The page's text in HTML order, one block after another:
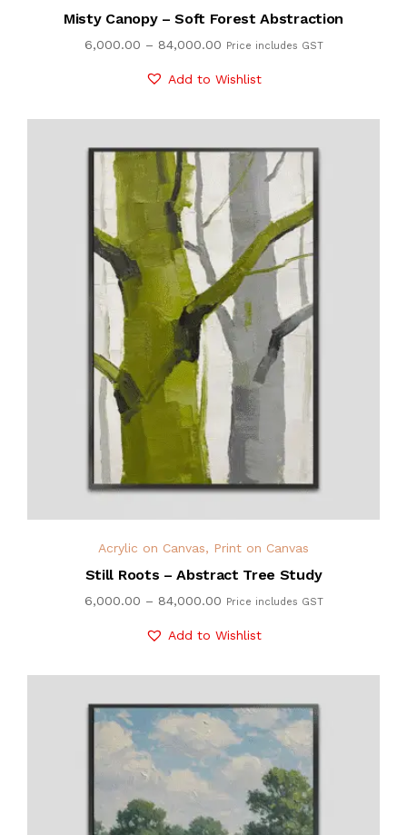
Misty Canopy – Soft Forest Abstraction
6,000.00 – 84,000.00 Price includes GST
Add to Wishlist
Acrylic on Canvas, Print on Canvas
Still Roots – Abstract Tree Study
6,000.00 – 84,000.00 Price includes GST
Add to Wishlist